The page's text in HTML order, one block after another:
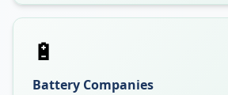
🔋
Battery Companies